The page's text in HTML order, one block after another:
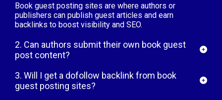
Book guest posting sites are where authors or
publishers can publish guest articles and earn
backlinks to boost visibility and SEO.
2. Can authors submit their own book guest
post content?
3. Will I get a dofollow backlink from book
guest posting sites?